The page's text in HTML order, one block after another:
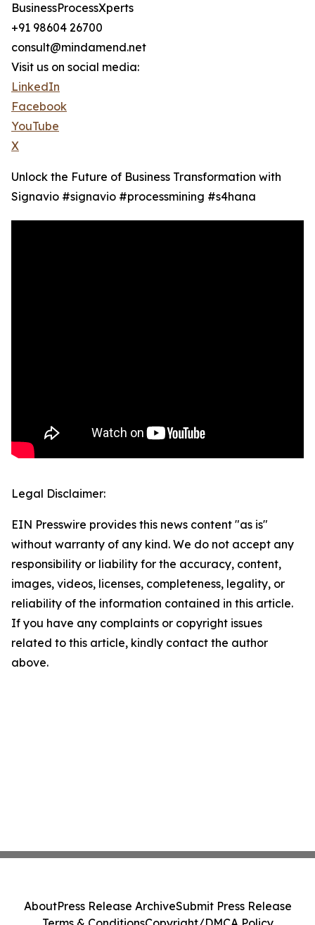
BusinessProcessXperts
+91 98604 26700
consult@mindamend.net
Visit us on social media:
LinkedIn
Facebook
YouTube
X
Unlock the Future of Business Transformation with
Signavio #signavio #processmining #s4hana
Legal Disclaimer:
EIN Presswire provides this news content "as is"
without warranty of any kind. We do not accept any
responsibility or liability for the accuracy, content,
images, videos, licenses, completeness, legality, or
reliability of the information contained in this article.
If you have any complaints or copyright issues
related to this article, kindly contact the author
above.
AboutPress Release ArchiveSubmit Press Release